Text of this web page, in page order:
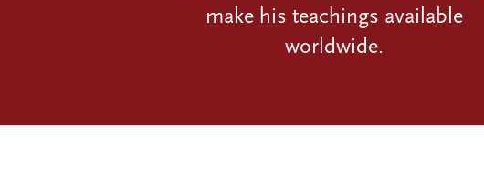
make his teachings available
worldwide.